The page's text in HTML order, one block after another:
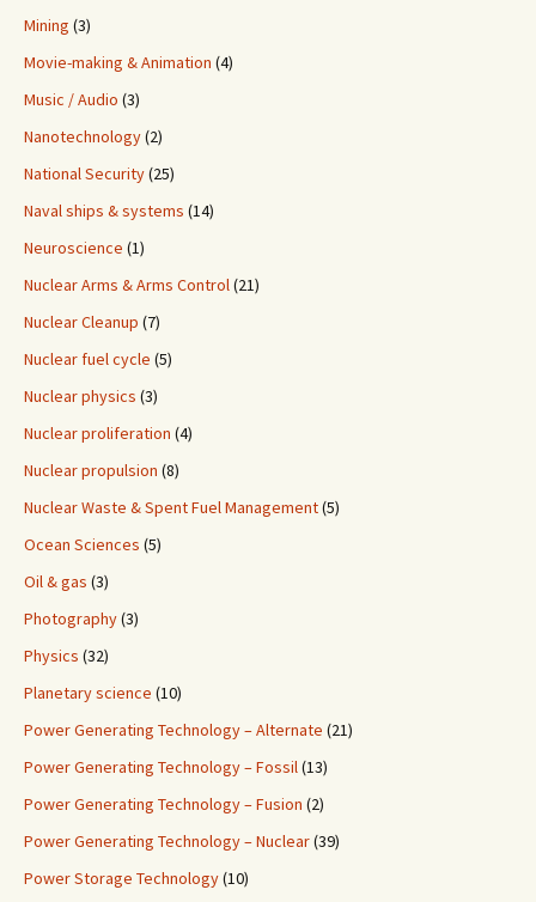
Mining (3)
Movie-making & Animation (4)
Music / Audio (3)
Nanotechnology(2)
National Security(25)
Naval ships & systems (14)
Neuroscience (1)
Nuclear Arms & Arms Control(21)
Nuclear Cleanup (7)
Nuclear fuel cycle (5)
Nuclear physics (3)
Nuclear proliferation (4)
Nuclear propulsion (8)
Nuclear Waste & Spent Fuel Management(5)
Ocean Sciences (5)
Oil & gas (3)
Photography(3)
Physics (32)
Planetary science (10)
Power Generating Technology – Alternate (21)
Power Generating Technology – Fossil(13)
Power Generating Technology – Fusion (2)
Power Generating Technology – Nuclear(39)
Power Storage Technology(10)